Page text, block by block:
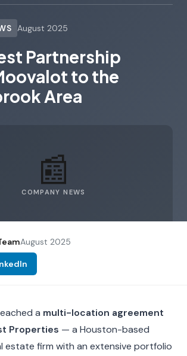
August 2025
Partnership
to the
Area
📰
COMPANY NEWS
August 2025
a multi-location agreement
Properties — a Houston-based
estate firm with an extensive portfolio